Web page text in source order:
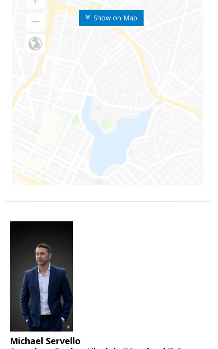
Show on Map
Michael Servello